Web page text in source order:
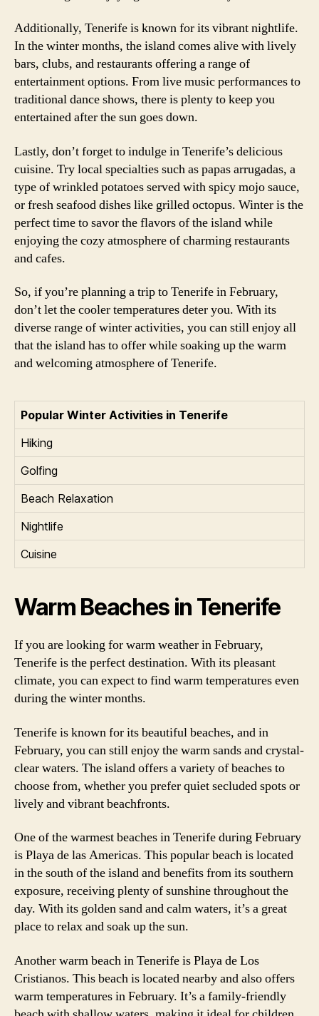
Additionally, Tenerife is known for its vibrant nightlife.
In the winter months, the island comes alive with lively
bars, clubs, and restaurants offering a range of
entertainment options. From live music performances to
traditional dance shows, there is plenty to keep you
entertained after the sun goes down.
Lastly, don’t forget to indulge in Tenerife’s delicious
cuisine. Try local specialties such as papas arrugadas, a
type of wrinkled potatoes served with spicy mojo sauce,
or fresh seafood dishes like grilled octopus. Winter is the
perfect time to savor the flavors of the island while
enjoying the cozy atmosphere of charming restaurants
and cafes.
So, if you’re planning a trip to Tenerife in February,
don’t let the cooler temperatures deter you. With its
diverse range of winter activities, you can still enjoy all
that the island has to offer while soaking up the warm
and welcoming atmosphere of Tenerife.
Popular Winter Activities in Tenerife
Hiking
Golfing
Beach Relaxation
Nightlife
Cuisine
Warm Beaches in Tenerife
If you are looking for warm weather in February,
Tenerife is the perfect destination. With its pleasant
climate, you can expect to find warm temperatures even
during the winter months.
Tenerife is known for its beautiful beaches, and in
February, you can still enjoy the warm sands and crystal-
clear waters. The island offers a variety of beaches to
choose from, whether you prefer quiet secluded spots or
lively and vibrant beachfronts.
One of the warmest beaches in Tenerife during February
is Playa de las Americas. This popular beach is located
in the south of the island and benefits from its southern
exposure, receiving plenty of sunshine throughout the
day. With its golden sand and calm waters, it’s a great
place to relax and soak up the sun.
Another warm beach in Tenerife is Playa de Los
Cristianos. This beach is located nearby and also offers
warm temperatures in February. It’s a family-friendly